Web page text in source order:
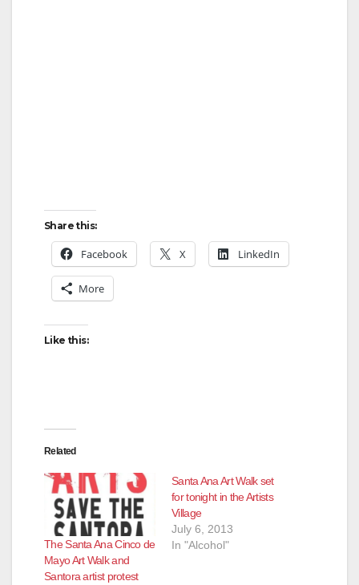
Share this:
Facebook X LinkedIn
More
Like this:
Related
The Santa Ana Cinco de
Mayo Art Walk and
Santora artist protest
Santa Ana Art Walk set
for tonight in the Artists
Village
July 6, 2013
In "Alcohol"